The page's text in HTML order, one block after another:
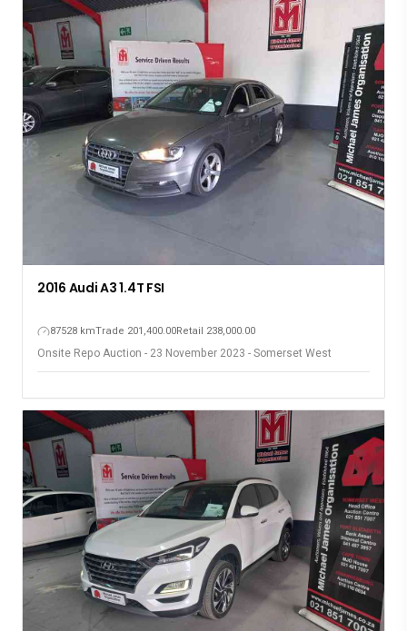
2016 Audi A3 1.4T FSI
87528 kmTrade 201,400.00Retail 238,000.00
Onsite Repo Auction - 23 November 2023 - Somerset West